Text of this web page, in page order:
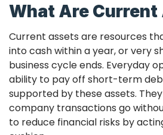
What Are Current
Current assets are resources
into cash within a year, or very
business cycle ends. Everyday
ability to pay off short-term
supported by these assets.
company transactions go
to reduce financial risks by